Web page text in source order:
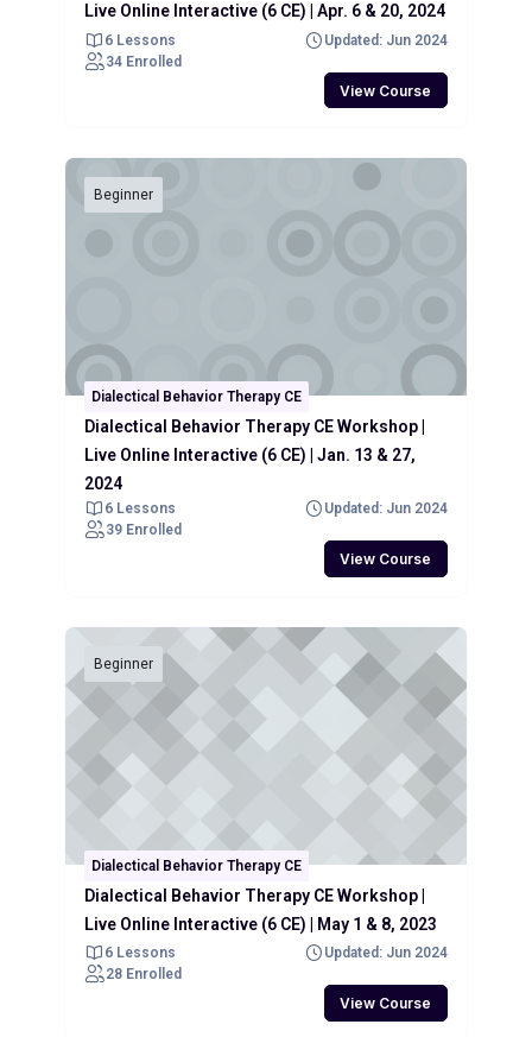
Live Online Interactive (6 CE) | Apr. 6 & 20, 2024
6 Lessons
Updated: Jun 2024
34 Enrolled
View Course
Beginner
Dialectical Behavior Therapy CE
Dialectical Behavior Therapy CE Workshop |
Live Online Interactive (6 CE) | Jan. 13 & 27,
2024
6 Lessons
Updated: Jun 2024
39 Enrolled
View Course
Beginner
Dialectical Behavior Therapy CE
Dialectical Behavior Therapy CE Workshop |
Live Online Interactive (6 CE) | May 1 & 8, 2023
6 Lessons
Updated: Jun 2024
28 Enrolled
View Course